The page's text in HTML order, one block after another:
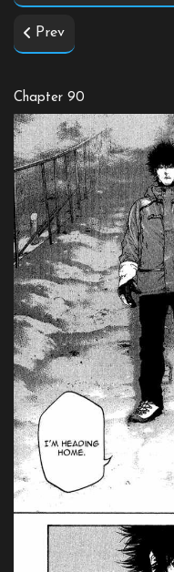
Prev
Chapter 90